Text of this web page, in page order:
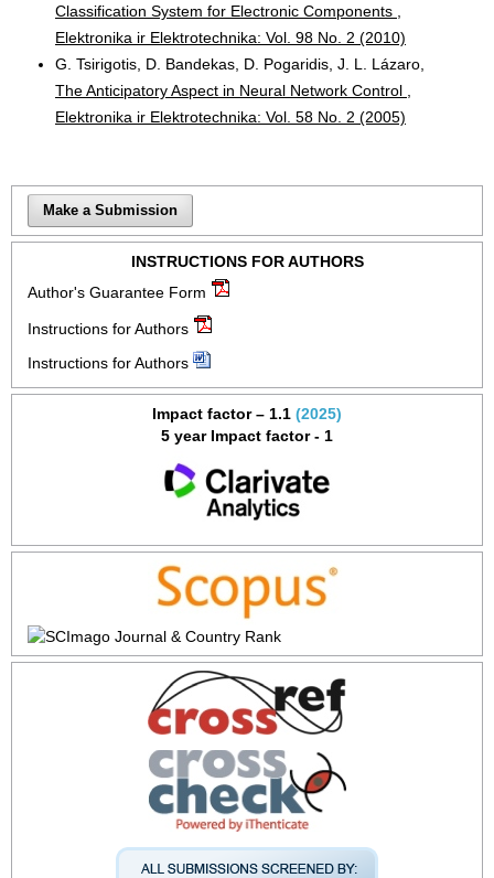
Classification System for Electronic Components
Elektronika ir Elektrotechnika: Vol. 98 No. 2 (2010)
G. Tsirigotis, D. Bandekas, D. Pogaridis, J. L. Lázaro,
The Anticipatory Aspect in Neural Network Control
Elektronika ir Elektrotechnika: Vol. 58 No. 2 (2005)
Make a Submission
INSTRUCTIONS FOR AUTHORS
Author's Guarantee Form
Instructions for Authors
Instructions for Authors
Impact factor – 1.1 (2025)
5 year Impact factor - 1